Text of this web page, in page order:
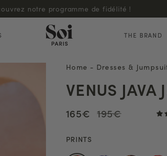
notre programme de fidélité !
THE BRAND
Home - Dresses &
VENUS JAVA
165€ 195€
PRINTS